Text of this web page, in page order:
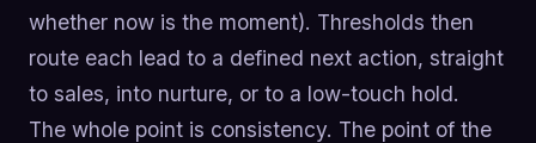
whether now is the moment). Thresholds then
route each lead to a defined next action, straight
to sales, into nurture, or to a low-touch hold.
The whole point is consistency. The point of the